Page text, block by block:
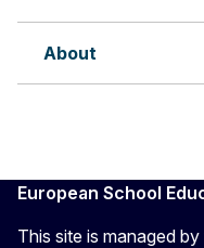
About
European School
This site is managed